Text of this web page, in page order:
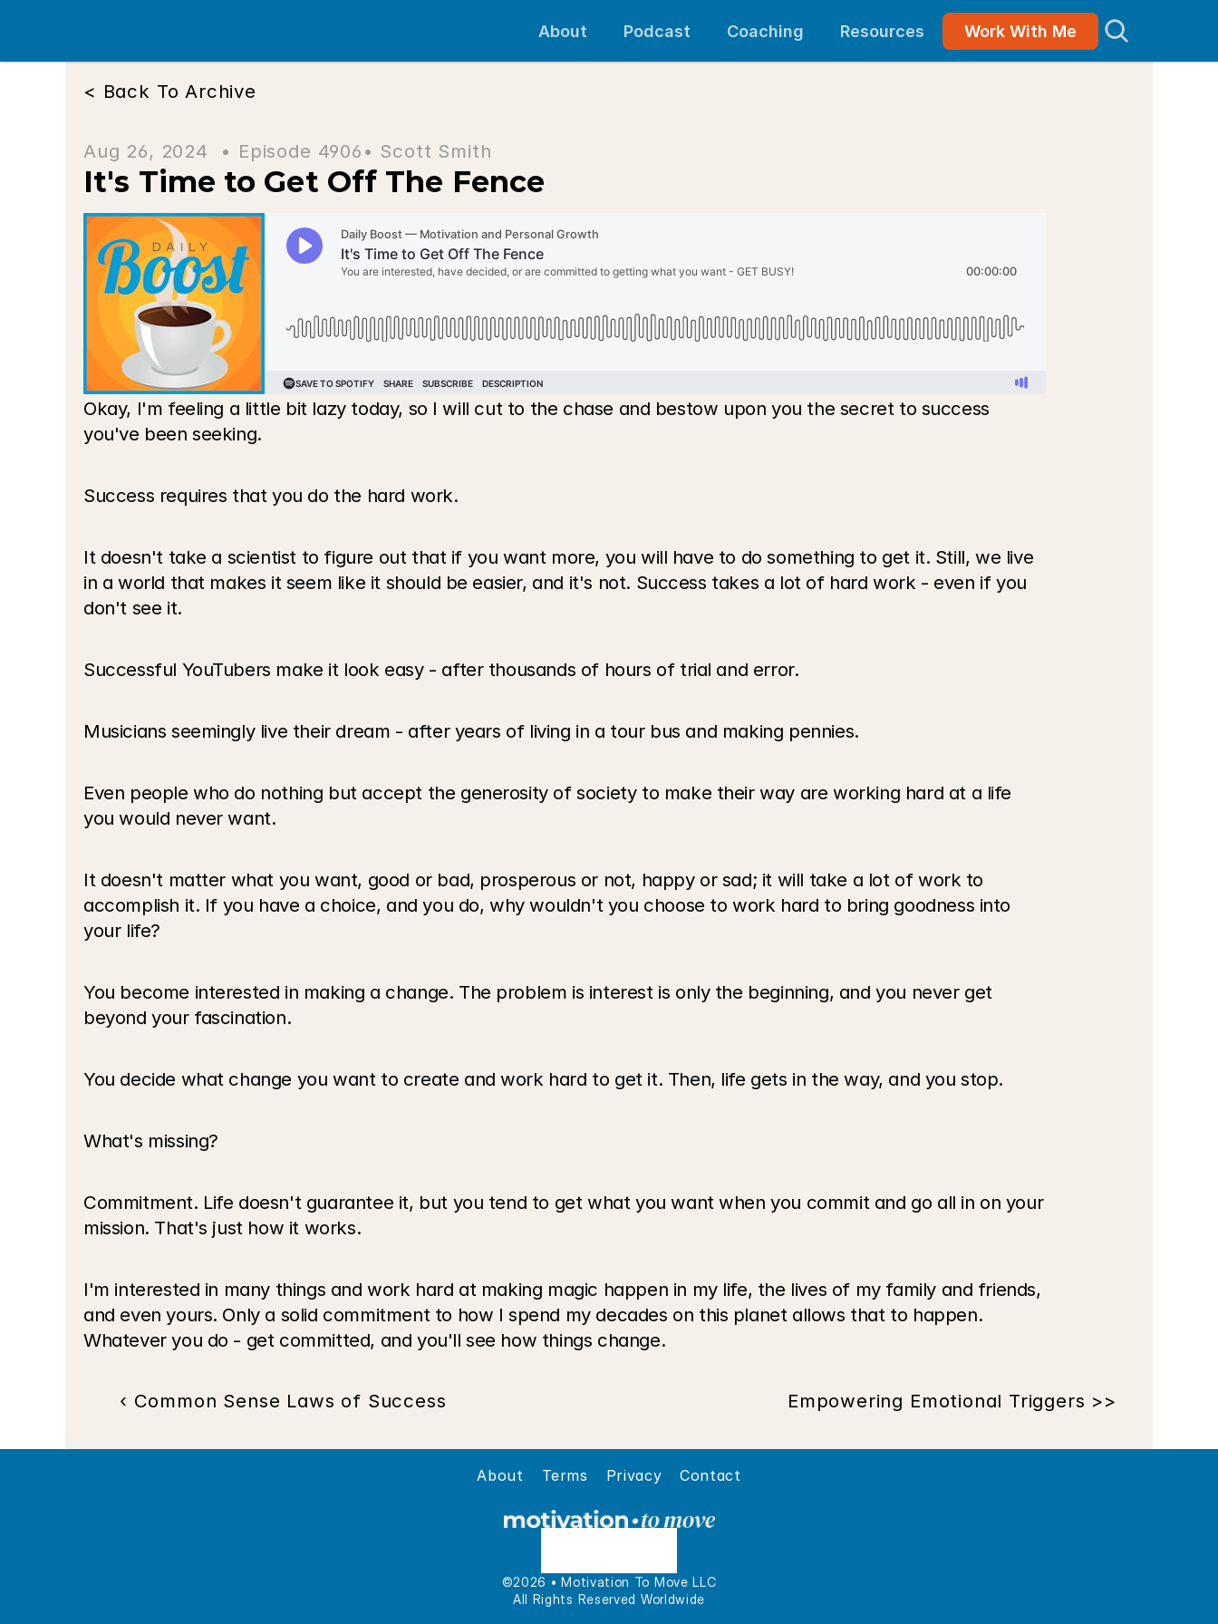
About Podcast Coaching Resources Work With Me
< Back To Archive
Aug 26, 2024  • Episode 4906 • Scott Smith
It's Time to Get Off The Fence
Okay, I'm feeling a little bit lazy today, so I will cut to the chase and bestow upon you the secret to success
you've been seeking.
Success requires that you do the hard work.
It doesn't take a scientist to figure out that if you want more, you will have to do something to get it. Still, we live
in a world that makes it seem like it should be easier, and it's not. Success takes a lot of hard work - even if you
don't see it.
Successful YouTubers make it look easy - after thousands of hours of trial and error.
Musicians seemingly live their dream - after years of living in a tour bus and making pennies.
Even people who do nothing but accept the generosity of society to make their way are working hard at a life
you would never want.
It doesn't matter what you want, good or bad, prosperous or not, happy or sad; it will take a lot of work to
accomplish it. If you have a choice, and you do, why wouldn't you choose to work hard to bring goodness into
your life?
You become interested in making a change. The problem is interest is only the beginning, and you never get
beyond your fascination.
You decide what change you want to create and work hard to get it. Then, life gets in the way, and you stop.
What's missing?
Commitment. Life doesn't guarantee it, but you tend to get what you want when you commit and go all in on your
mission. That's just how it works.
I'm interested in many things and work hard at making magic happen in my life, the lives of my family and friends,
and even yours. Only a solid commitment to how I spend my decades on this planet allows that to happen.
Whatever you do - get committed, and you'll see how things change.
‹ Common Sense Laws of Success Empowering Emotional Triggers >>
About Terms Privacy Contact
©2026 • Motivation To Move LLC
All Rights Reserved Worldwide